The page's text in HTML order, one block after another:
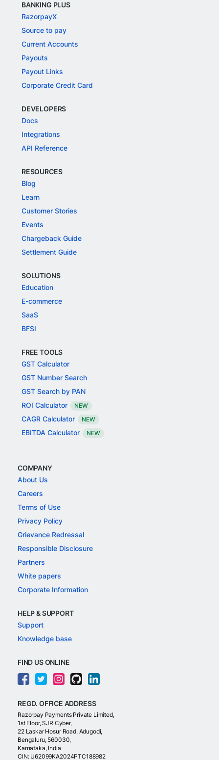
BANKING PLUS
RazorpayX
Source to pay
Current Accounts
Payouts
Payout Links
Corporate Credit Card
DEVELOPERS
Docs
Integrations
API Reference
RESOURCES
Blog
Learn
Customer Stories
Events
Chargeback Guide
Settlement Guide
SOLUTIONS
Education
E-commerce
SaaS
BFSI
FREE TOOLS
GST Calculator
GST Number Search
GST Search by PAN
ROI Calculator
NEW
CAGR Calculator NEW
EBITDA Calculator NEW
COMPANY
About Us
Careers
Terms of Use
Privacy Policy
Grievance Redressal
Responsible Disclosure
Partners
White papers
Corporate Information
HELP & SUPPORT
Support
Knowledge base
FIND US ONLINE
REGD. OFFICE ADDRESS
Razorpay Payments Private Limited,
1st Floor, SJR Cyber,
22 Laskar Hosur Road, Adugodi,
Bengaluru, 560030,
Karnataka, India
CIN: U62099KA2024PTC188982